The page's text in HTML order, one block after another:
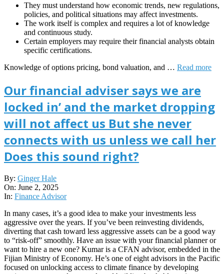
They must understand how economic trends, new regulations,
policies, and political situations may affect investments.
The work itself is complex and requires a lot of knowledge
and continuous study.
Certain employers may require their financial analysts obtain
specific certifications.
Knowledge of options pricing, bond valuation, and … Read more
Our financial adviser says we are
locked in’ and the market dropping
will not affect us But she never
connects with us unless we call her
Does this sound right?
2025-
06-
02
By: Ginger Hale
On: June 2, 2025
In: Finance Advisor
In many cases, it’s a good idea to make your investments less
aggressive over the years. If you’ve been reinvesting dividends,
diverting that cash toward less aggressive assets can be a good way
to “risk-off” smoothly. Have an issue with your financial planner or
want to hire a new one? Kumar is a CFAN advisor, embedded in the
Fijian Ministry of Economy. He’s one of eight advisors in the Pacific
focused on unlocking access to climate finance by developing